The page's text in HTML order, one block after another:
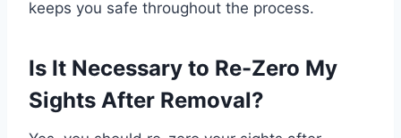
keeps you safe throughout the process.
Is It Necessary to Re-Zero My
Sights After Removal?